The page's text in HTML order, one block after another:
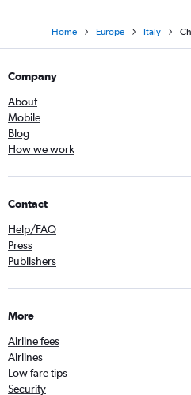
Home Europe Italy
Company
About
Mobile
Blog
How we work
Contact
Help/FAQ
Press
Publishers
More
Airline fees
Airlines
Low fare tips
Security